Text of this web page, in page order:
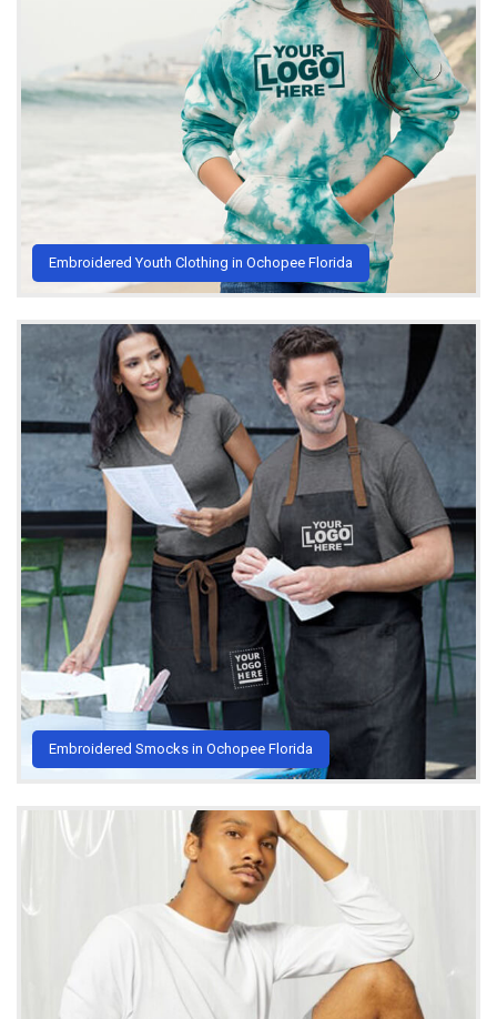
Embroidered Youth Clothing in Ochopee Florida
Embroidered Smocks in Ochopee Florida